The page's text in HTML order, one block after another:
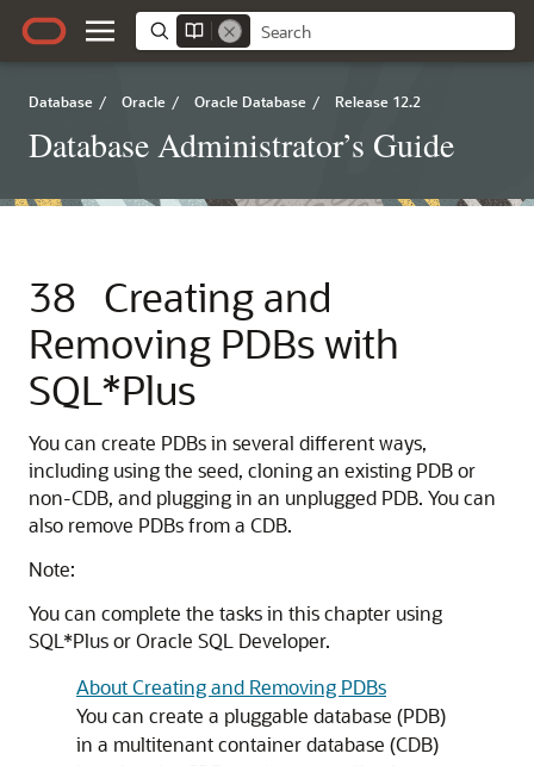
Database / Oracle / Oracle Database / Release 12.2
Database Administrator’s Guide
38 Creating and
Removing PDBs with
SQL*Plus
You can create PDBs in several different ways,
including using the seed, cloning an existing PDB or
non-CDB, and plugging in an unplugged PDB. You can
also remove PDBs from a CDB.
Note:
You can complete the tasks in this chapter using
SQL*Plus or Oracle SQL Developer.
About Creating and Removing PDBs
You can create a pluggable database (PDB)
in a multitenant container database (CDB)